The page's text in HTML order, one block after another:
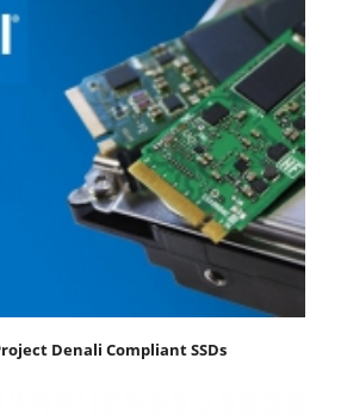
Denali Compliant SSDs